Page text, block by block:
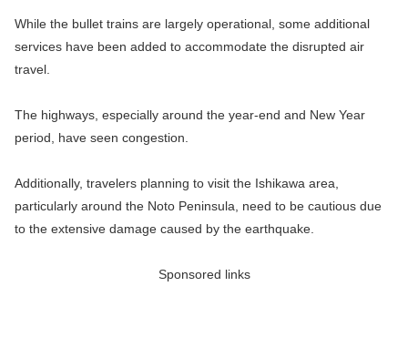
While the bullet trains are largely operational, some additional
services have been added to accommodate the disrupted air
travel.
The highways, especially around the year-end and New Year
period, have seen congestion.
Additionally, travelers planning to visit the Ishikawa area,
particularly around the Noto Peninsula, need to be cautious due
to the extensive damage caused by the earthquake.
Sponsored links